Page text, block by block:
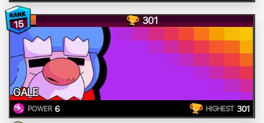
15 301
GALE
POWER 6 HIGHEST 301